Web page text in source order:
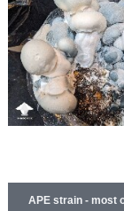
APE strain - most